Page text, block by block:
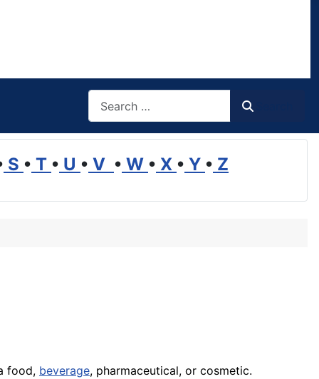
S • T • U • V • W • X • Y • Z
food, beverage, pharmaceutical, or cosmetic.